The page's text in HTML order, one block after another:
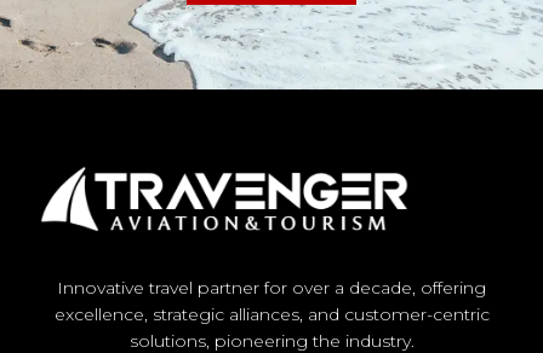
Innovative travel partner for over a decade, offering
excellence, strategic alliances, and customer-centric
solutions, pioneering the industry.